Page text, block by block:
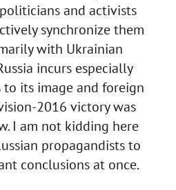
and activists
synchronize them
with Ukrainian
incurs especially
to its image and foreign
2016 victory was
I am not kidding here
propagandists to
conclusions at once.